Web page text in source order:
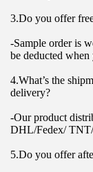
3.Do you offer
-Sample order is
be deducted
4.What’s the
delivery?
-Our product
DHL/Fedex/ TNT/
5.Do you offer